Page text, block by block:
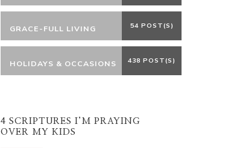
GRACE-FULL LIVING 54 POST(S)
HOLIDAYS & OCCASIONS 438 POST(S)
4 SCRIPTURES I’M PRAYING
OVER MY KIDS